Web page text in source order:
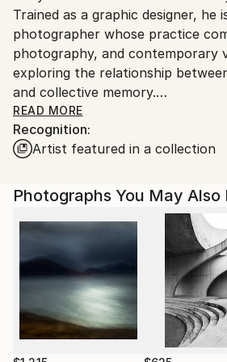
Customs:
Shipments from Italy may
country's regulations for
artworks.
Trained as a graphic designer, he
photographer whose practice
photography, and contemporary
exploring the relationship
and collective memory.
His artistic work stems from
people and their surroundings,
photography does not follow
every shot is an act of attentive
the complexity of human
empathetic, and nuanced gaze.
In parallel, his artistic production
iconic images, everyday objects,
materials, following an approach
Cultural symbols and
READ MORE
Recognition:
Artist featured in a collection
Photographs You May Also